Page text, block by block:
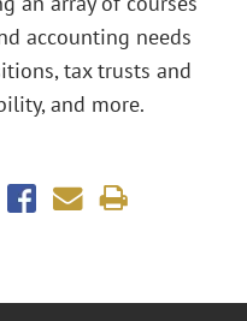
accounting needs
tax trusts and
and more.